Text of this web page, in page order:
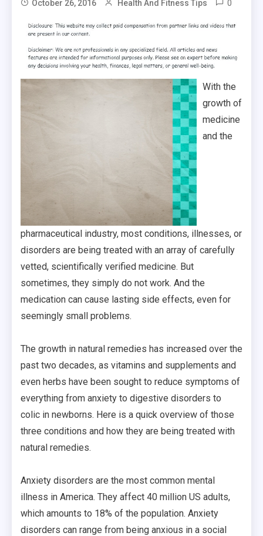
October 26, 2016 Health And Fitness Tips 0
With the
growth of
medicine
and the
pharmaceutical industry, most conditions, illnesses, or
disorders are being treated with an array of carefully
vetted, scientifically verified medicine. But
sometimes, they simply do not work. And the
medication can cause lasting side effects, even for
seemingly small problems.
The growth in natural remedies has increased over the
past two decades, as vitamins and supplements and
even herbs have been sought to reduce symptoms of
everything from anxiety to digestive disorders to
colic in newborns. Here is a quick overview of those
three conditions and how they are being treated with
natural remedies.
Anxiety disorders are the most common mental
illness in America. They affect 40 million US adults,
which amounts to 18% of the population. Anxiety
disorders can range from being anxious in a social